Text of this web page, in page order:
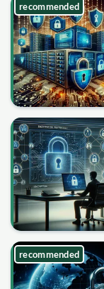
recommended
recommended